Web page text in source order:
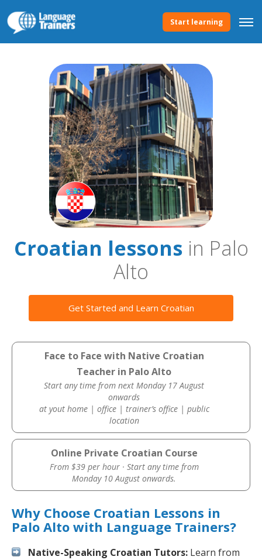
Start learning
Croatian lessonsin Palo
Alto
Get Started and Learn Croatian
Face to Face with Native Croatian
Teacher in Palo Alto
Start any time from next Monday 17 August
onwards
at yout home | office | trainer’s office | public
location
Online Private Croatian Course
From $39 per hour · Start any time from
Monday 10 August onwards.
Why Choose Croatian Lessons in
Palo Alto with Language Trainers?
Native-Speaking Croatian Tutors: Learn from